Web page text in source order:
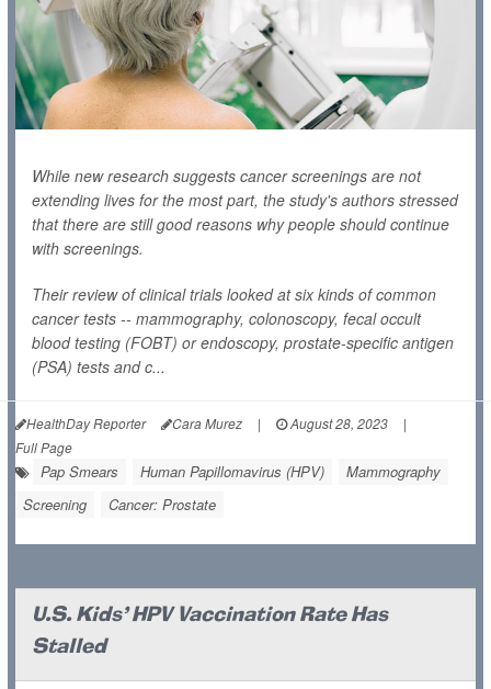
While new research suggests cancer screenings are not
extending lives for the most part, the study's authors stressed
that there are still good reasons why people should continue
with screenings.
Their review of clinical trials looked at six kinds of common
cancer tests -- mammography, colonoscopy, fecal occult
blood testing (FOBT) or endoscopy, prostate-specific antigen
(PSA) tests and c...
HealthDay Reporter Cara Murez | August 28, 2023
|
Full Page
Pap Smears Human Papillomavirus (HPV)
Mammography
Screening
Cancer: Prostate
U.S. Kids' HPV Vaccination Rate Has
Stalled